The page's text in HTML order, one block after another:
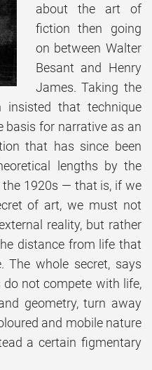
about the art of
fiction then going
on between Walter
Besant and Henry
James. Taking the
insisted that technique
basis for narrative as an
that has since been
lengths by the
1920s — that is, if we
of art, we must not
reality, but rather
distance from life that
The whole secret, says
not compete with life,
geometry, turn away
and mobile nature
a certain figmentary